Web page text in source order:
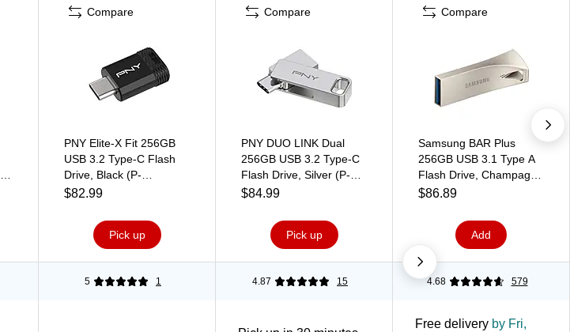
Compare
PNY Elite-X Fit 256GB
USB 3.2 Type-C Flash
Drive, Black (P-
FDI256EXFITC-GE)
$82.99
Pick up
Compare
PNY DUO LINK Dual
256GB USB 3.2 Type-C
Flash Drive, Silver (P-
FDI256DULINKTYC-GE)
$84.99
Pick up
Compare
Samsung BAR Plus
256GB USB 3.1 Type A
Flash Drive, Champagne
Silver (MUF-
$86.89
Add
5 1 4.87 15 4.68 579
Free delivery by Fri,